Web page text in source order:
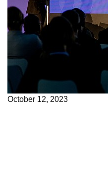
October 12, 2023